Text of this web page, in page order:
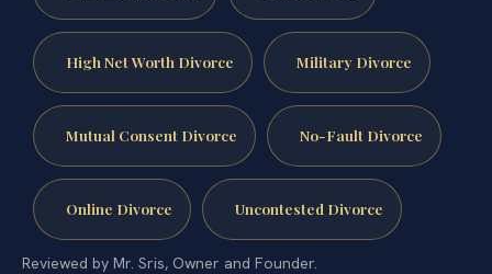
High Net Worth Divorce Military Divorce
Mutual Consent Divorce No-Fault Divorce
Online Divorce Uncontested Divorce
Reviewed by Mr. Sris, Owner and Founder.